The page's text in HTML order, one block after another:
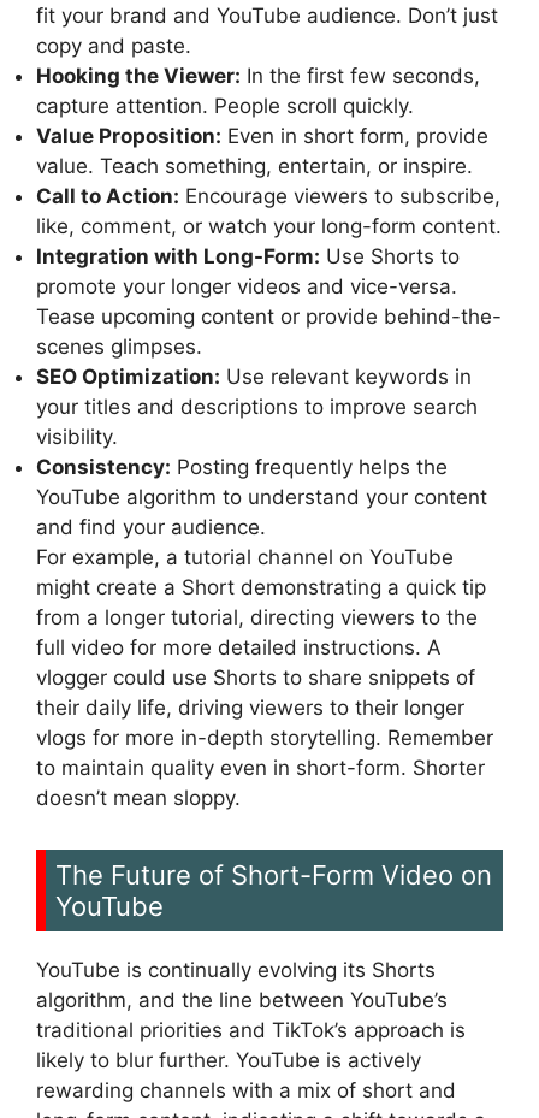
fit your brand and YouTube audience. Don’t just
copy and paste.
Hooking the Viewer: In the first few seconds,
capture attention. People scroll quickly.
Value Proposition: Even in short form, provide
value. Teach something, entertain, or inspire.
Call to Action: Encourage viewers to subscribe,
like, comment, or watch your long-form content.
Integration with Long-Form: Use Shorts to
promote your longer videos and vice-versa.
Tease upcoming content or provide behind-the-
scenes glimpses.
SEO Optimization: Use relevant keywords in
your titles and descriptions to improve search
visibility.
Consistency: Posting frequently helps the
YouTube algorithm to understand your content
and find your audience.
For example, a tutorial channel on YouTube
might create a Short demonstrating a quick tip
from a longer tutorial, directing viewers to the
full video for more detailed instructions. A
vlogger could use Shorts to share snippets of
their daily life, driving viewers to their longer
vlogs for more in-depth storytelling. Remember
to maintain quality even in short-form. Shorter
doesn’t mean sloppy.
The Future of Short-Form Video on
YouTube
YouTube is continually evolving its Shorts
algorithm, and the line between YouTube’s
traditional priorities and TikTok’s approach is
likely to blur further. YouTube is actively
rewarding channels with a mix of short and